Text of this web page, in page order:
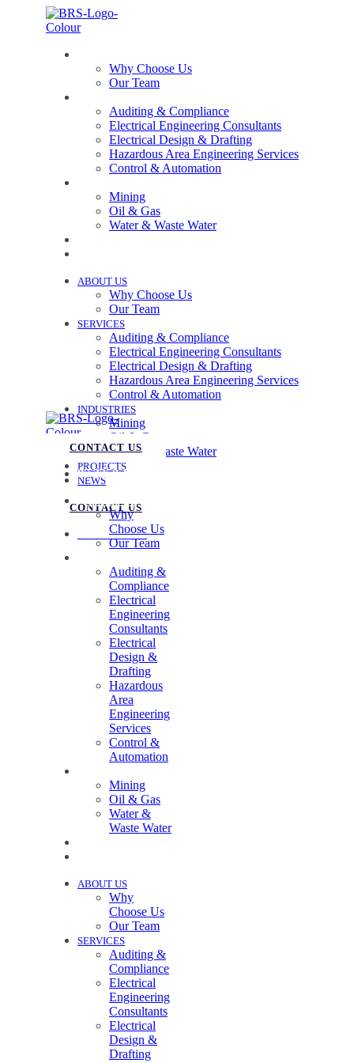
Why Choose Us
Our Team
Auditing & Compliance
Electrical Engineering Consultants
Electrical Design & Drafting
Hazardous Area Engineering Services
Control & Automation
Mining
Oil & Gas
Water & Waste Water
ABOUT US
Why Choose Us
Our Team
SERVICES
Auditing & Compliance
Electrical Engineering Consultants
Electrical Design & Drafting
Hazardous Area Engineering Services
Control & Automation
INDUSTRIES
Mining
Oil & Gas
Water & Waste Water
PROJECTS
NEWS
CONTACT US
07 3258 1000
CONTACT US
07 3258 1000
ABOUT US
Why
Choose Us
Our Team
Auditing &
Compliance
Electrical
Engineering
Consultants
Electrical
Design &
Drafting
Hazardous
Area
Engineering
Services
Control &
Automation
Mining
Oil & Gas
Water &
Waste Water
ABOUT US
Why
Choose Us
Our Team
SERVICES
Auditing &
Compliance
Electrical
Engineering
Consultants
Electrical
Design &
Drafting